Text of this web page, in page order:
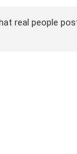
real people